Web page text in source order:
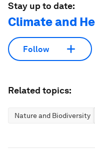
Stay up to date:
Climate and
Follow
Related topics:
Nature and Biodiversity